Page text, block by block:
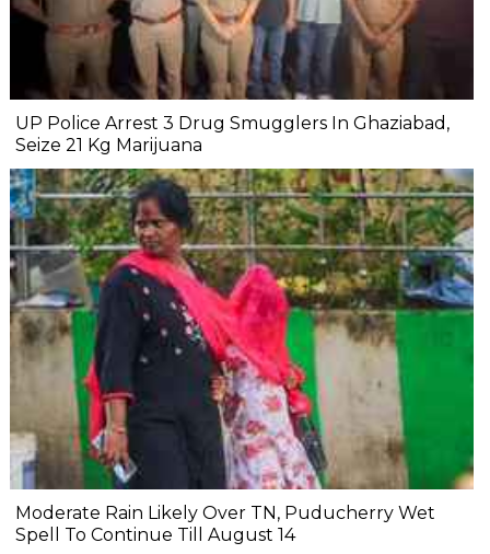
UP Police Arrest 3 Drug Smugglers In Ghaziabad,
Seize 21 Kg Marijuana
Moderate Rain Likely Over TN, Puducherry Wet
Spell To Continue Till August 14